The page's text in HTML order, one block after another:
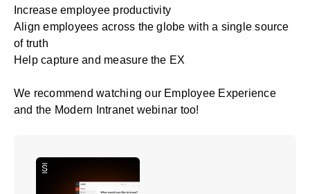
Increase employee productivity
Align employees across the globe with a single source
of truth
Help capture and measure the EX
We recommend watching our Employee Experience
and the Modern Intranetwebinar too!